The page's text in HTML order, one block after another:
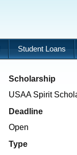
Student Loans
Scholarship
USAA Spirit
Deadline
Open
Type